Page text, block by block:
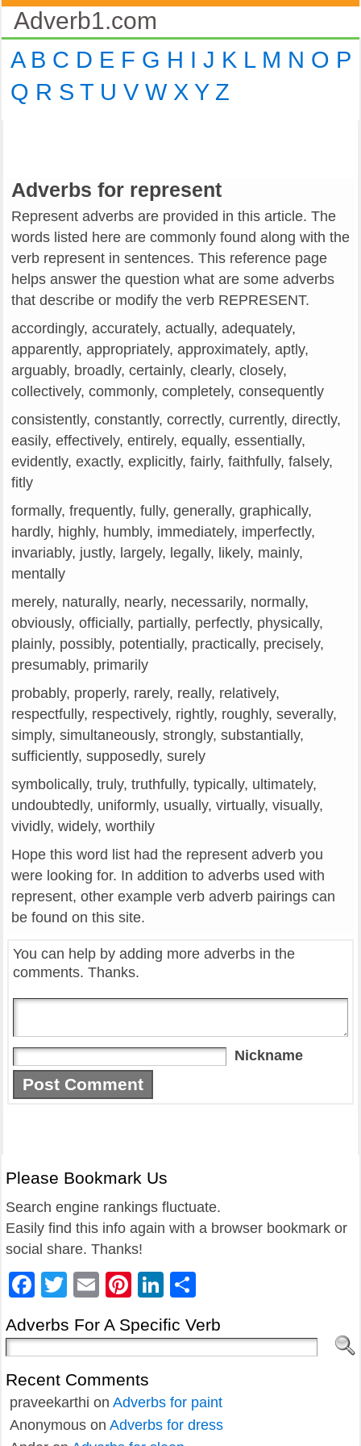
Adverb1.com
A B C D E F G H I J K L M N O P
Q R S T U V W X Y Z
Adverbs for represent
Represent adverbs are provided in this article. The
words listed here are commonly found along with the
verb represent in sentences. This reference page
helps answer the question what are some adverbs
that describe or modify the verb REPRESENT.
accordingly, accurately, actually, adequately,
apparently, appropriately, approximately, aptly,
arguably, broadly, certainly, clearly, closely,
collectively, commonly, completely, consequently
consistently, constantly, correctly, currently, directly,
easily, effectively, entirely, equally, essentially,
evidently, exactly, explicitly, fairly, faithfully, falsely,
fitly
formally, frequently, fully, generally, graphically,
hardly, highly, humbly, immediately, imperfectly,
invariably, justly, largely, legally, likely, mainly,
mentally
merely, naturally, nearly, necessarily, normally,
obviously, officially, partially, perfectly, physically,
plainly, possibly, potentially, practically, precisely,
presumably, primarily
probably, properly, rarely, really, relatively,
respectfully, respectively, rightly, roughly, severally,
simply, simultaneously, strongly, substantially,
sufficiently, supposedly, surely
symbolically, truly, truthfully, typically, ultimately,
undoubtedly, uniformly, usually, virtually, visually,
vividly, widely, worthily
Hope this word list had the represent adverb you
were looking for. In addition to adverbs used with
represent, other example verb adverb pairings can
be found on this site.
You can help by adding more adverbs in the
comments. Thanks.
Nickname
Please Bookmark Us
Search engine rankings fluctuate.
Easily find this info again with a browser bookmark or
social share. Thanks!
Facebook
Twitter
EmailPinterest
LinkedIn
Adverbs For A Specific Verb
Recent Comments
praveekarthi on Adverbs for paint
Anonymous on Adverbs for dress